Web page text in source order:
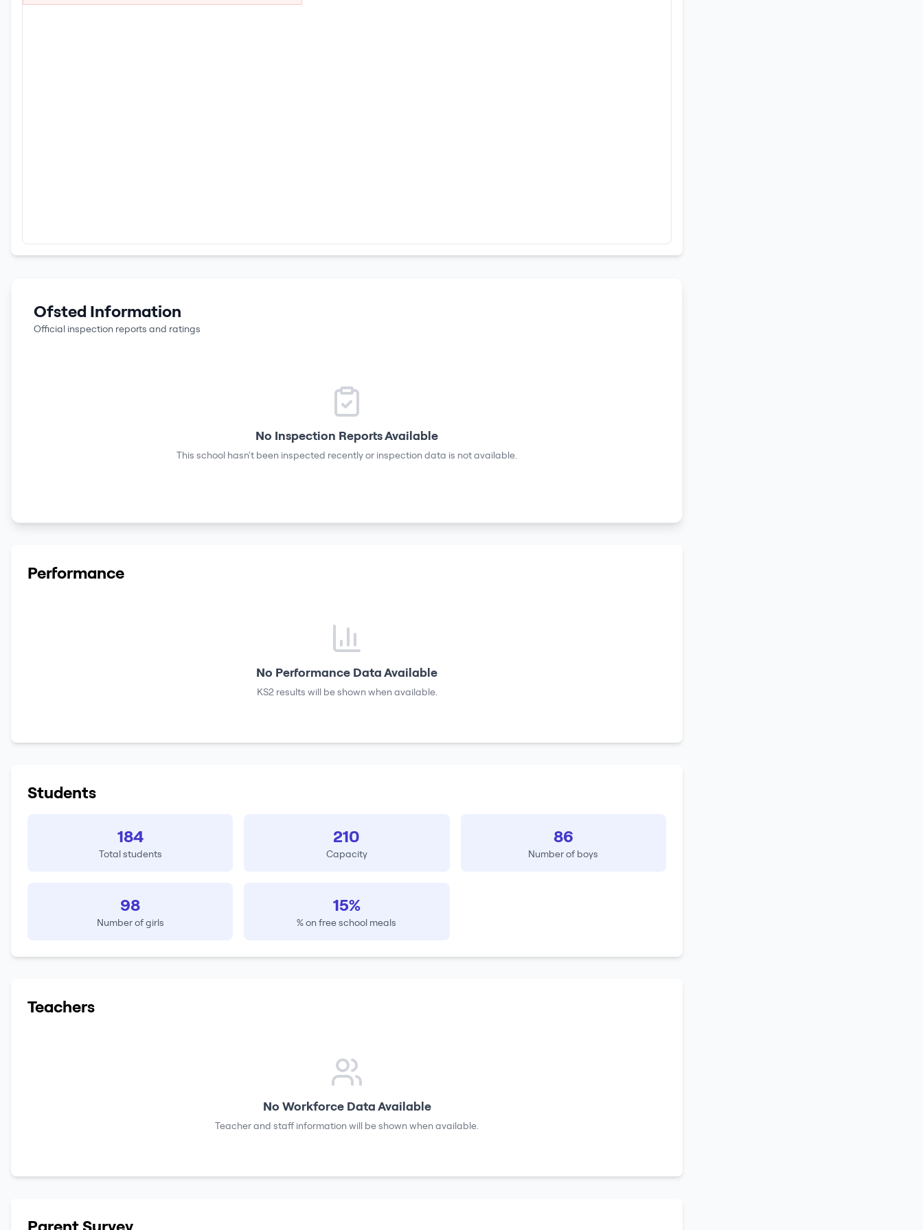
Ofsted Information
Official inspection reports and ratings
No Inspection Reports Available
This school hasn't been inspected recently or inspection data is not available.
Performance
No Performance Data Available
KS2 results will be shown when available.
Students
184
Total students
210
Capacity
86
Number of boys
98
Number of girls
15%
% on free school meals
Teachers
No Workforce Data Available
Teacher and staff information will be shown when available.
Parent Survey